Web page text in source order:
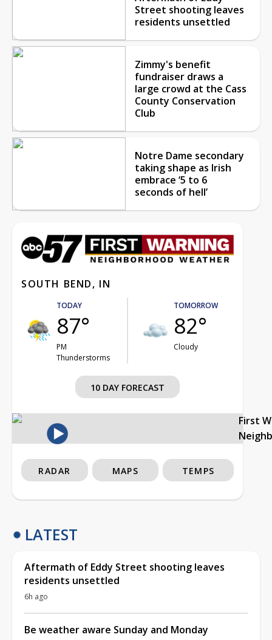
Street shooting leaves
residents unsettled
Zimmy's benefit
fundraiser draws a
large crowd at the Cass
County Conservation
Club
Notre Dame secondary
taking shape as Irish
embrace ‘5 to 6
seconds of hell’
SOUTH BEND, IN
TODAY
87°
PM
Thunderstorms
TOMORROW
82°
Cloudy
10 DAY FORECAST
First
RADAR MAPS TEMPS
LATEST
Aftermath of Eddy Street shooting leaves
residents unsettled
6h ago
Be weather aware Sunday and Monday